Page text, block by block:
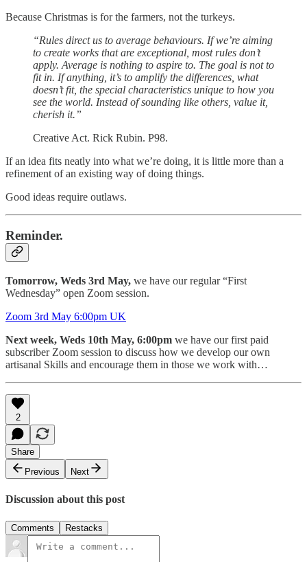
Because Christmas is for the farmers, not the turkeys.
“Rules direct us to average behaviours. If we’re aiming
to create works that are exceptional, most rules don’t
apply. Average is nothing to aspire to. The goal is not to
fit in. If anything, it’s to amplify the differences, what
doesn’t fit, the special characteristics unique to how you
see the world. Instead of sounding like others, value it,
cherish it.”
Creative Act. Rick Rubin. P98.
If an idea fits neatly into what we’re doing, it is little more than a
refinement of an existing way of doing things.
Good ideas require outlaws.
Reminder.
Tomorrow, Weds 3rd May, we have our regular “First
Wednesday” open Zoom session.
Zoom 3rd May 6:00pm UK
Next week, Weds 10th May, 6:00pm we have our first paid
subscriber Zoom session to discuss how we develop our own
artisanal Skills and encourage them in those we work with…
2
Share
Previous
Next
Discussion about this post
Comments Restacks